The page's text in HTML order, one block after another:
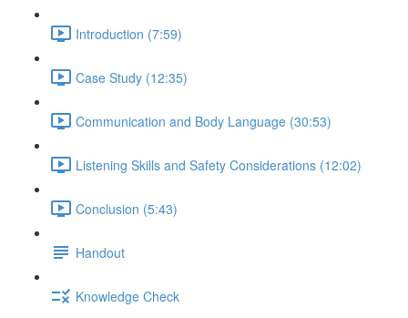
Introduction (7:59)
Case Study (12:35)
Communication and Body Language (30:53)
Listening Skills and Safety Considerations (12:02)
Conclusion (5:43)
Handout
Knowledge Check